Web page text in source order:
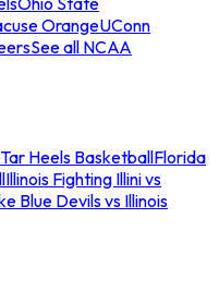
OrangeUConn
See all NCAA
Heels BasketballFlorida
Illinois Fighting Illini vs
Blue Devils vs Illinois